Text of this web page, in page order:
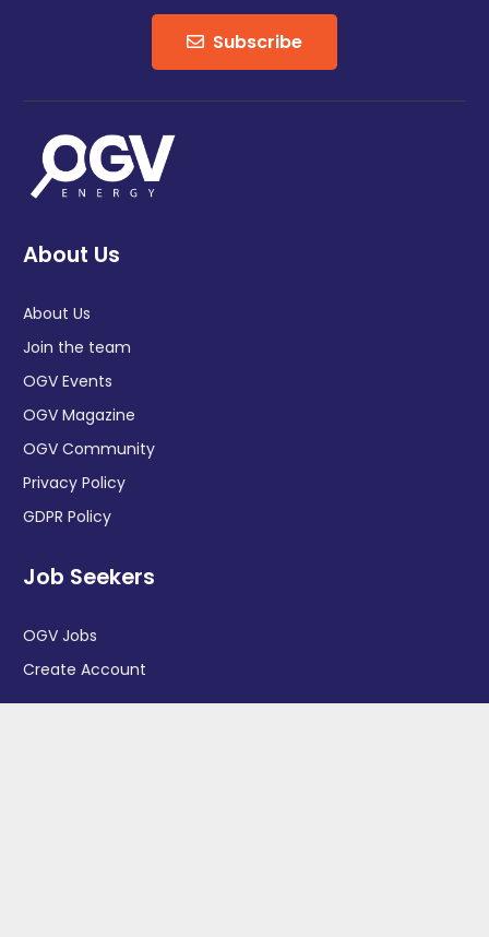
Subscribe
About Us
About Us
Join the team
OGV Events
OGV Magazine
OGV Community
Privacy Policy
GDPR Policy
Job Seekers
OGV Jobs
Create Account